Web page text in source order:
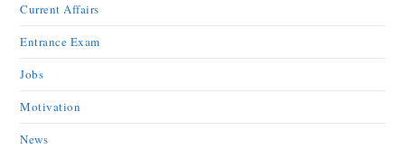
Current Affairs
Entrance Exam
Jobs
Motivation
News